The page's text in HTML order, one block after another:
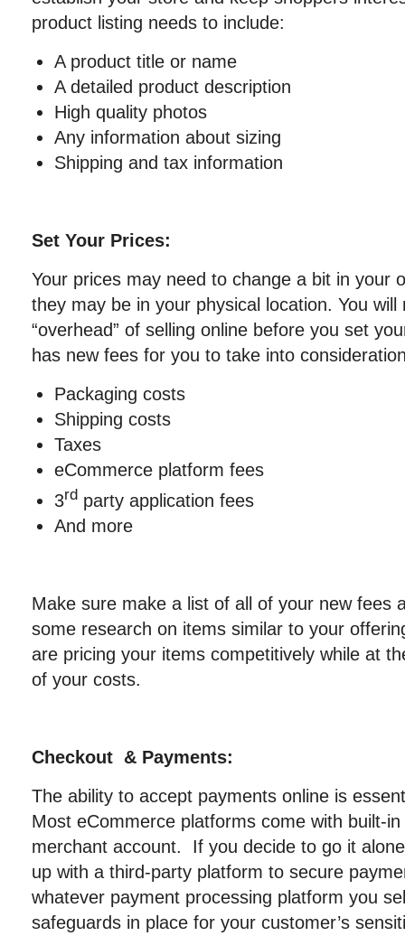
product listing needs to include:
A product title or name
A detailed product description
High quality photos
Any information about sizing
Shipping and tax information
Set Your Prices:
Your prices may need to change a bit in your
they may be in your physical location. You
“overhead” of selling online before you set
has new fees for you to take into
Packaging costs
Shipping costs
Taxes
eCommerce platform fees
3rd party application fees
And more
Make sure make a list of all of your new fees
some research on items similar to your
are pricing your items competitively while at
of your costs.
Checkout & Payments:
The ability to accept payments online is
Most eCommerce platforms come with built-
merchant account. If you decide to go it
up with a third-party platform to secure
whatever payment processing platform you
safeguards in place for your customer’s